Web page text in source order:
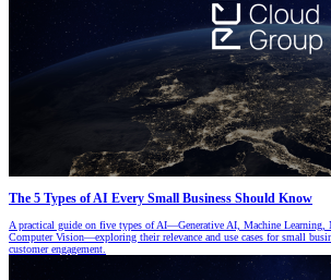
The 5 Types of AI Every Small Business Should Know
A practical guide on five types of AI—Generative AI, Machine
Computer Vision—exploring their relevance and use cases for small
customer engagement.